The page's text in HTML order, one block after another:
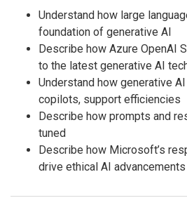
Understand how large
foundation of generative AI
Describe how Azure OpenAI
to the latest generative AI
Understand how generative
copilots, support efficiencies
Describe how prompts and
tuned
Describe how Microsoft’s
drive ethical AI advancements